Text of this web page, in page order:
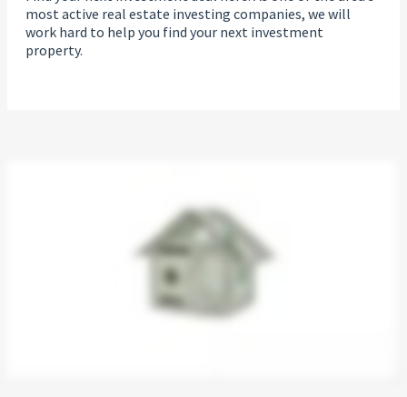
most active real estate investing companies, we will
work hard to help you find your next investment
property.